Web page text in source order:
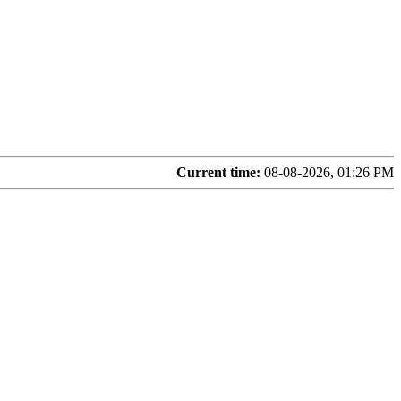
Current time: 08-08-2026, 01:26 PM